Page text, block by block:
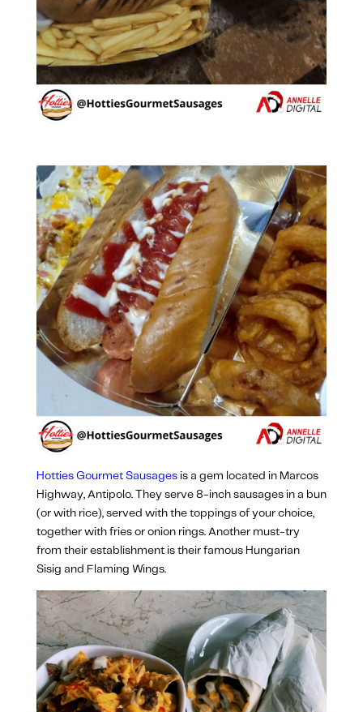
Hotties Gourmet Sausagesis a gem located in Marcos
Highway, Antipolo. They serve 8-inch sausages in a bun
(or with rice), served with the toppings of your choice,
together with fries or onion rings. Another must-try
from their establishment is their famous Hungarian
Sisig and Flaming Wings.